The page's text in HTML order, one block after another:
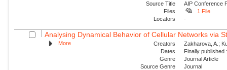
Source Title
AIP Conference
Files
1 File
Locators
-
Analysing Dynamical Behavior of Cellular Networks via
More Creators
Zakharova, A.;
Dates
Finally
Genre
Journal Article
Source Genre
Journal